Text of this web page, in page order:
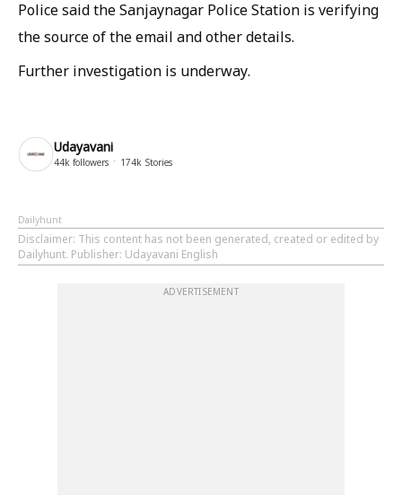
Police said the Sanjaynagar Police Station is verifying
the source of the email and other details.
Further investigation is underway.
Udayavani
44k followers 174k Stories
Dailyhunt
Disclaimer: This content has not been generated, created or edited by
Dailyhunt. Publisher: Udayavani English
ADVERTISEMENT